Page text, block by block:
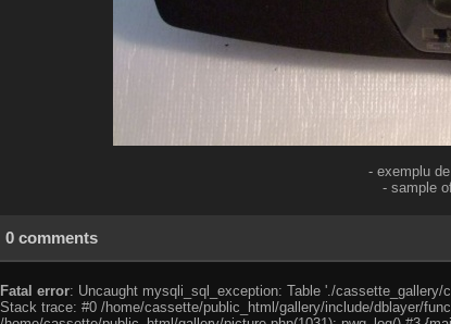
- exemplu
- sample
0 comments
Fatal error: Uncaught mysqli_sql_exception: Table './
Stack trace: #0 /home/cassette/public_html/gallery/include/dblayer/